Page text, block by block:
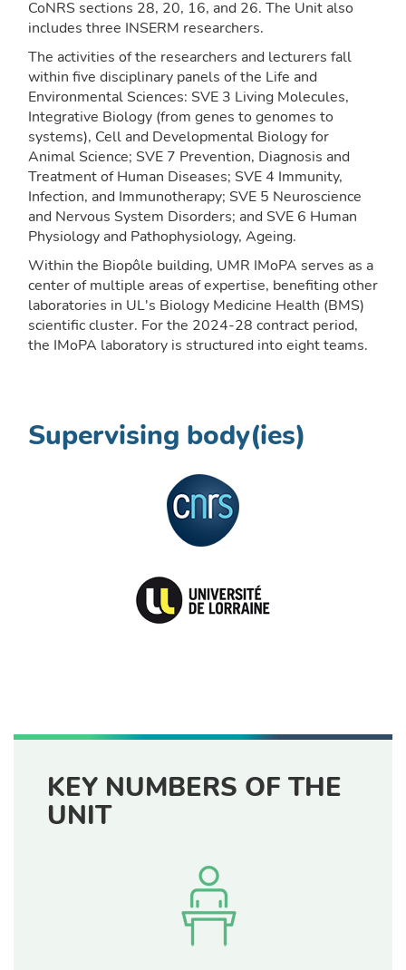
CoNRS sections 28, 20, 16, and 26. The Unit also
includes three INSERM researchers.
The activities of the researchers and lecturers fall
within five disciplinary panels of the Life and
Environmental Sciences: SVE 3 Living Molecules,
Integrative Biology (from genes to genomes to
systems), Cell and Developmental Biology for
Animal Science; SVE 7 Prevention, Diagnosis and
Treatment of Human Diseases; SVE 4 Immunity,
Infection, and Immunotherapy; SVE 5 Neuroscience
and Nervous System Disorders; and SVE 6 Human
Physiology and Pathophysiology, Ageing.
Within the Biopôle building, UMR IMoPA serves as a
center of multiple areas of expertise, benefiting other
laboratories in UL's Biology Medicine Health (BMS)
scientific cluster. For the 2024-28 contract period,
the IMoPA laboratory is structured into eight teams.
Supervising body(ies)
KEY NUMBERS OF THE
UNIT